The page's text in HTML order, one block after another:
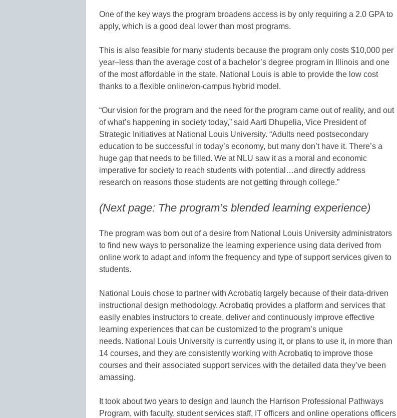
One of the key ways the program broadens access is by only requiring a 2.0 GPA to
apply, which is a good deal lower than most programs.
This is also feasible for many students because the program only costs $10,000 per
year–less than the average cost of a bachelor’s degree program in Illinois and one
of the most affordable in the state. National Louis is able to provide the low cost
thanks to a flexible online/on-campus hybrid model.
“Our vision for the program and the need for the program came out of reality, and out
of what’s happening in society today,” said Aarti Dhupelia, Vice President of
Strategic Initiatives at National Louis University. “Adults need postsecondary
education to be successful in today’s economy, but many don’t have it. There’s a
huge gap that needs to be filled. We at NLU saw it as a moral and economic
imperative for society to reach students with potential…and directly address
research on reasons those students are not getting through college.”
(Next page: The program’s blended learning experience)
The program was born out of a desire from National Louis University administrators
to find new ways to personalize the learning experience using data derived from
online work to adapt and inform the frequency and type of support services given to
students.
National Louis chose to partner with Acrobatiq largely because of their data-driven
instructional design methodology. Acrobatiq provides a platform and services that
easily enables instructors to create, deliver and continuously improve effective
learning experiences that can be customized to the program’s unique
needs. National Louis University is currently using it, or plans to use it, in more than
14 courses, and they are consistently working with Acrobatiq to improve those
courses and their associated support services with the detailed data they’ve been
amassing.
It took about two years to design and launch the Harrison Professional Pathways
Program, with faculty, student services staff, IT officers and online operations officers